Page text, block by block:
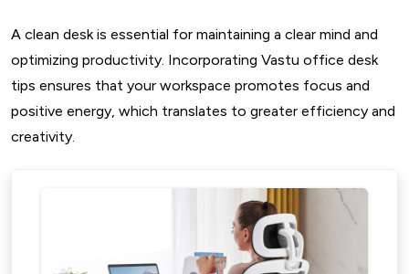
A clean desk is essential for maintaining a clear mind and
optimizing productivity. Incorporating Vastu office desk
tips ensures that your workspace promotes focus and
positive energy, which translates to greater efficiency and
creativity.